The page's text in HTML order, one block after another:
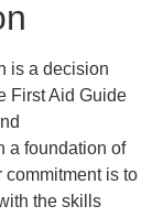
is a decision
First Aid Guide
a foundation of
is to
the skills